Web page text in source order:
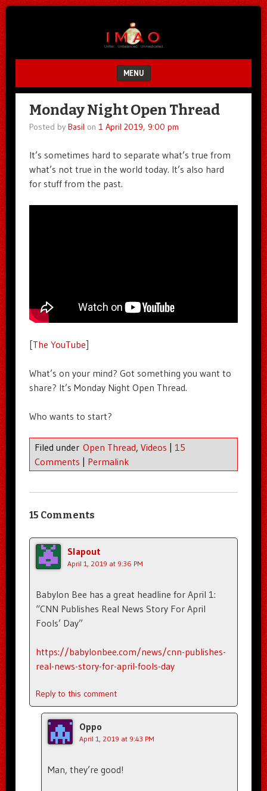
MENU
SKIP TO CONTENT
Monday Night Open Thread
Posted by Basil on 1 April 2019, 9:00 pm
It’s sometimes hard to separate what’s true from
what’s not true in the world today. It’s also hard
for stuff from the past.
[The YouTube]
What’s on your mind? Got something you want to
share? It’s Monday Night Open Thread.
Who wants to start?
Filed under Open Thread, Videos | 15
Comments | Permalink
15 Comments
Slapout
April 1, 2019 at 9:36 PM
Babylon Bee has a great headline for April 1:
“CNN Publishes Real News Story For April
Fools’ Day”
https://babylonbee.com/news/cnn-publishes-
real-news-story-for-april-fools-day
Reply to this comment
Oppo
April 1, 2019 at 9:43 PM
Man, they’re good!